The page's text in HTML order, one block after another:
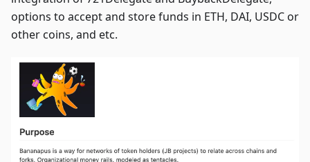
options to accept and store funds in ETH, DAI, USDC or
other coins, and etc.